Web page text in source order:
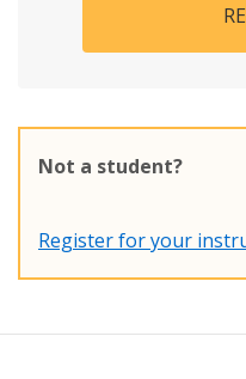
Not a student?
Register for your